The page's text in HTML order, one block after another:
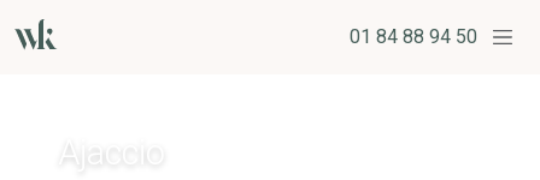
01 84 88 94 50
Ajaccio